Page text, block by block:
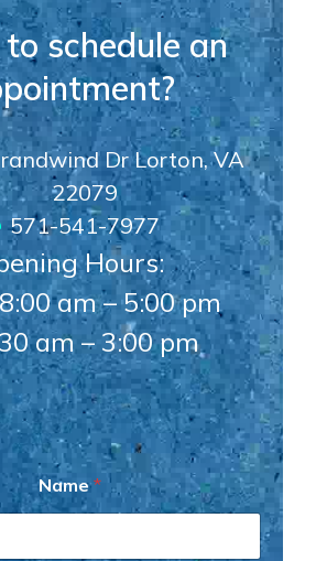
schedule an
Dr Lorton, VA
22079
571-541-7977
Hours:
am – 5:00 pm
am – 3:00 pm
N
a
m
Name*